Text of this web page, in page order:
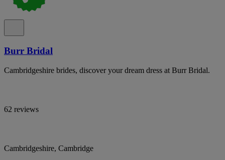
Burr Bridal
Cambridgeshire brides, discover your dream dress at Burr Bridal.
62 reviews
Cambridgeshire, Cambridge